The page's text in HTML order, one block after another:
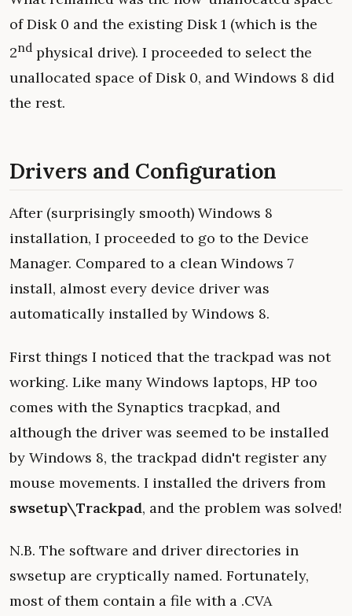
of Disk 0 and the existing Disk 1 (which is the
2nd physical drive). I proceeded to select the
unallocated space of Disk 0, and Windows 8 did
the rest.
Drivers and Configuration
After (surprisingly smooth) Windows 8
installation, I proceeded to go to the Device
Manager. Compared to a clean Windows 7
install, almost every device driver was
automatically installed by Windows 8.
First things I noticed that the trackpad was not
working. Like many Windows laptops, HP too
comes with the Synaptics tracpkad, and
although the driver was seemed to be installed
by Windows 8, the trackpad didn't register any
mouse movements. I installed the drivers from
swsetup\Trackpad, and the problem was solved!
N.B. The software and driver directories in
swsetup are cryptically named. Fortunately,
most of them contain a file with a .CVA